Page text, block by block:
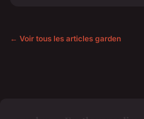
← Voir tous les articles garden